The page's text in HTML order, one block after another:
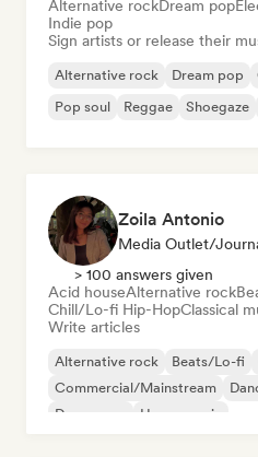
Alternative rockDream pop
Indie pop
Sign artists or release their
Alternative rock Dream pop
Pop soul
Reggae Shoegaze
Zoila Antonio
Media Outlet/
> 100 answers given
Acid houseAlternative rock
Chill/Lo-fi Hip-HopClassical
Write articles
Alternative rock Beats/Lo-fi
Commercial/Mainstream
Dream pop
House music